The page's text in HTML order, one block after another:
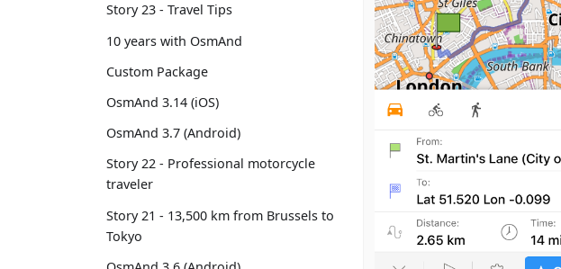
Story 23 - Travel Tips
10 years with OsmAnd
Custom Package
OsmAnd 3.14 (iOS)
OsmAnd 3.7 (Android)
Story 22 - Professional motorcycle
traveler
Story 21 - 13,500 km from Brussels to
Tokyo